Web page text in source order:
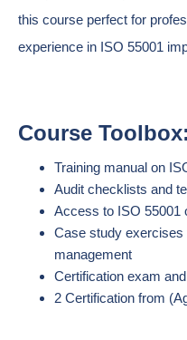
this course perfect for
experience in ISO 55001
Course Toolbox:
Training manual on
Audit checklists and
Access to ISO 55001
Case study
management
Certification exam
2 Certification from